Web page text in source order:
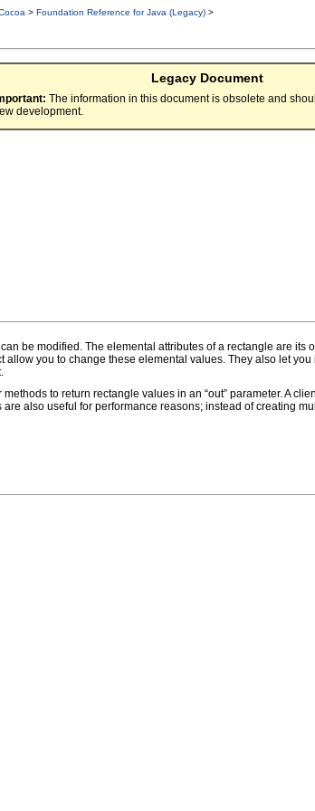
> Foundation Reference for Java (Legacy) >
Legacy Document
The information in this document is obsolete and
development.
be modified. The elemental attributes of a rectangle are
you to change these elemental values. They also let
to return rectangle values in an “out” parameter. A
also useful for performance reasons; instead of creating